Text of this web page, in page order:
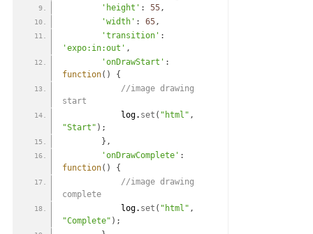
'height' : 55,
'width' : 65,
'transition' :
'expo:in:out' ,
'onDrawStart' :
function( )
{
//image drawing
start
            log.
set ( "html" ,
"Start" ) ;
} ,
'onDrawComplete' :
function( )
{
//image drawing
complete
            log.
set ( "html" ,
"Complete" ) ;